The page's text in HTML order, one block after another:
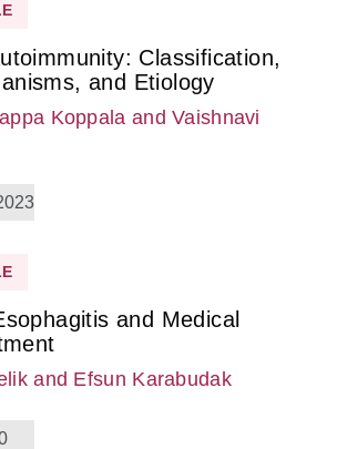
Classification,
and Etiology
Koppala and Vaishnavi
and Medical
and Efsun Karabudak